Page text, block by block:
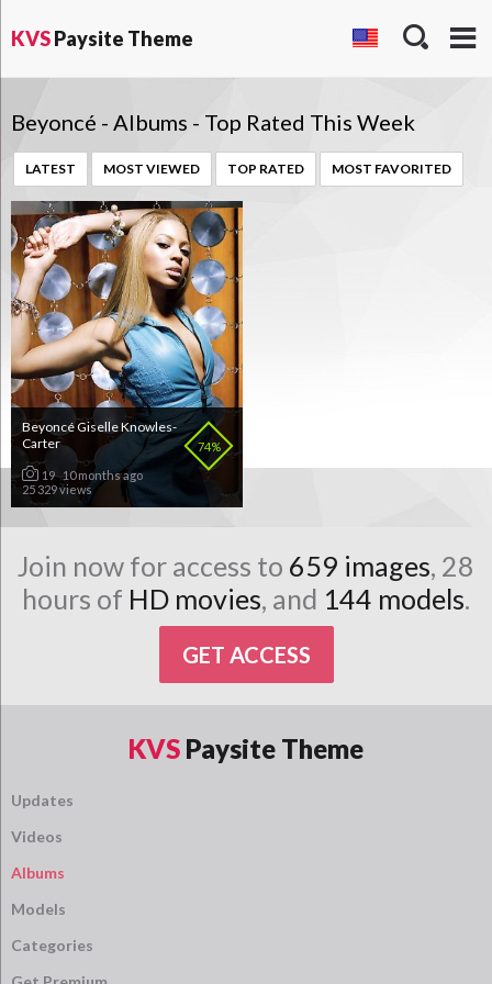
KVSPaysite Theme
Beyoncé - Albums - Top Rated This Week
LATEST MOST VIEWED TOP RATED MOST FAVORITED
74%
Beyoncé Giselle Knowles-
Carter
19 10 months ago
25 329 views
Join now for access to 659 images, 28
hours of HD movies, and 144 models.
GET ACCESS
KVS Paysite Theme
Updates
Videos
Albums
Models
Categories